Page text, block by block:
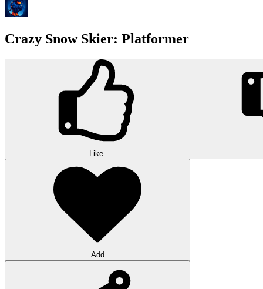
Crazy Snow Skier: Platformer
Like
Add